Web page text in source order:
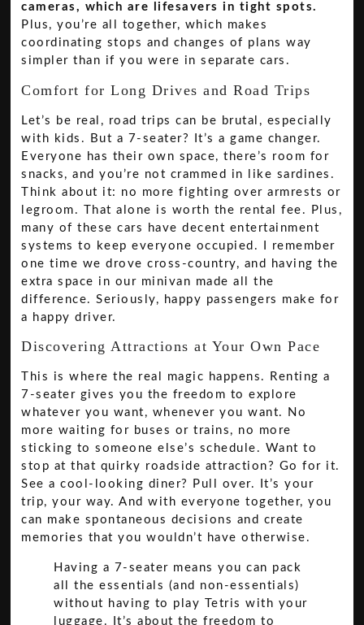
cameras, which are lifesavers in tight spots.
Plus, you’re all together, which makes
coordinating stops and changes of plans way
simpler than if you were in separate cars.
Comfort for Long Drives and Road Trips
Let’s be real, road trips can be brutal, especially
with kids. But a 7-seater? It’s a game changer.
Everyone has their own space, there’s room for
snacks, and you’re not crammed in like sardines.
Think about it: no more fighting over armrests or
legroom. That alone is worth the rental fee. Plus,
many of these cars have decent entertainment
systems to keep everyone occupied. I remember
one time we drove cross-country, and having the
extra space in our minivan made all the
difference. Seriously, happy passengers make for
a happy driver.
Discovering Attractions at Your Own Pace
This is where the real magic happens. Renting a
7-seater gives you the freedom to explore
whatever you want, whenever you want. No
more waiting for buses or trains, no more
sticking to someone else’s schedule. Want to
stop at that quirky roadside attraction? Go for it.
See a cool-looking diner? Pull over. It’s your
trip, your way. And with everyone together, you
can make spontaneous decisions and create
memories that you wouldn’t have otherwise.
Having a 7-seater means you can pack
all the essentials (and non-essentials)
without having to play Tetris with your
luggage. It’s about the freedom to